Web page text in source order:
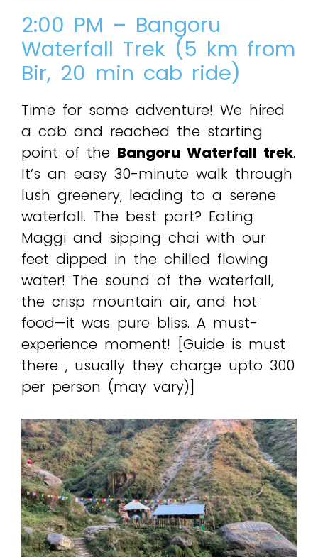
2:00 PM – Bangoru
Waterfall Trek (5 km from
Bir, 20 min cab ride)
Time for some adventure! We hired
a cab and reached the starting
point of the Bangoru Waterfall trek.
It’s an easy 30-minute walk through
lush greenery, leading to a serene
waterfall. The best part? Eating
Maggi and sipping chai with our
feet dipped in the chilled flowing
water! The sound of the waterfall,
the crisp mountain air, and hot
food—it was pure bliss. A must-
experience moment! [Guide is must
there , usually they charge upto ₹300
per person (may vary)]